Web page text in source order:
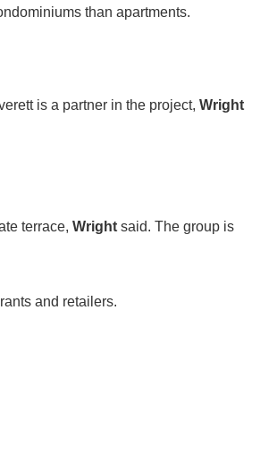
than apartments.
is a partner in the project, Wright
terrace, Wright said. The group is
and retailers.